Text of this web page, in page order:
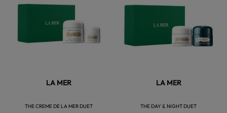
LA MER
THE CREME DE LA MER DUET
LA MER
THE DAY & NIGHT DUET